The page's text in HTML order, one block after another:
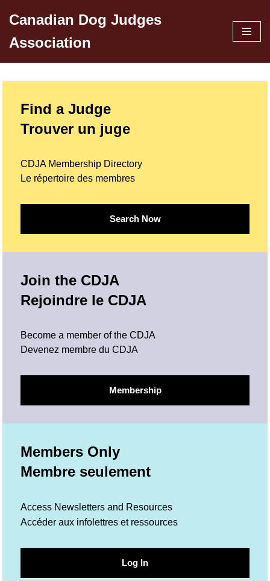
to
content
Canadian Dog Judges
Association
Find a Judge
Trouver un juge
CDJA Membership Directory
Le répertoire des membres
Search Now
Join the CDJA
Rejoindre le CDJA
Become a member of the CDJA
Devenez membre du CDJA
Membership
Members Only
Membre seulement
Access Newsletters and Resources
Accéder aux infolettres et ressources
Log In